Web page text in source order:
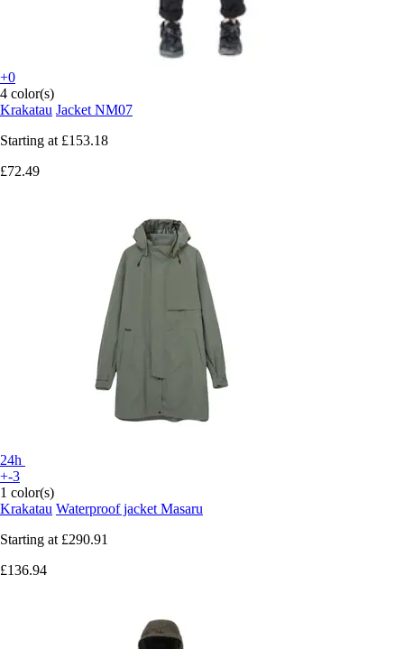
+0
4 color(s)
Krakatau Jacket NM07
Starting at £153.18
£72.49
24h
+-3
1 color(s)
Krakatau Waterproof jacket Masaru
Starting at £290.91
£136.94